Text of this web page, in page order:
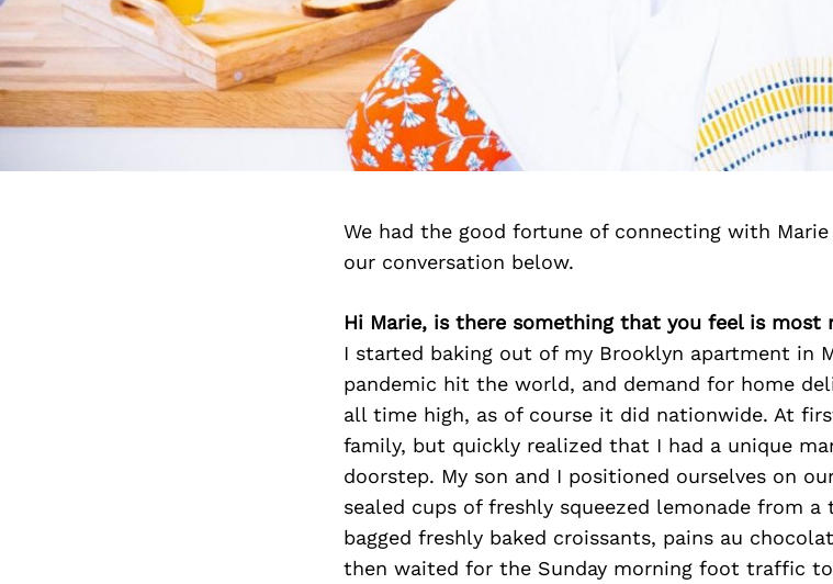
We had the good fortune of connecting with Marie
our conversation below.
Hi Marie, is there something that you feel is most
I started baking out of my Brooklyn apartment in
pandemic hit the world, and demand for home
all time high, as of course it did nationwide. At
family, but quickly realized that I had a unique
doorstep. My son and I positioned ourselves on
sealed cups of freshly squeezed lemonade from
bagged freshly baked croissants, pains au
then waited for the Sunday morning foot traffic to